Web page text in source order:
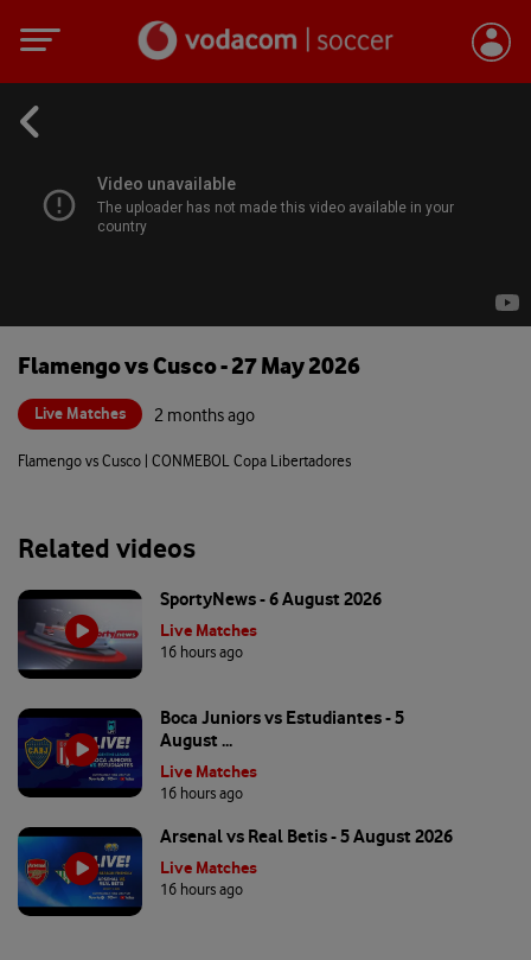
Flamengo vs Cusco - 27 May 2026
Live Matches 2 months ago
Flamengo vs Cusco | CONMEBOL Copa Libertadores
Related videos
SportyNews - 6 August 2026
Live Matches
16 hours ago
Boca Juniors vs Estudiantes - 5
August ...
Live Matches
16 hours ago
Arsenal vs Real Betis - 5 August 2026
Live Matches
16 hours ago